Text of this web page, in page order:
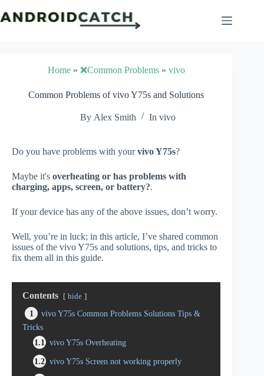
to
content
Home» ❌Common Problems» vivo
Common Problems of vivo Y75s and Solutions
By Alex Smith In vivo
Do you have problems with yourvivo Y75s?
Maybe it's overheating or has problems with
charging, apps, screen, or battery?.
If your device has any of the above issues, don’t worry.
Well, you’re in luck; in this article, I’ve shared common
issues of the vivo Y75s and solutions, tips, and tricks to
fix them all in this guide.
Contents hide
1
vivo Y75s Common Problems Solutions Tips &
Tricks
1.1
vivo Y75s Overheating
1.2 vivo Y75s Screen not working properly